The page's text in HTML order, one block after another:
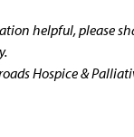
helpful, please
Hospice &